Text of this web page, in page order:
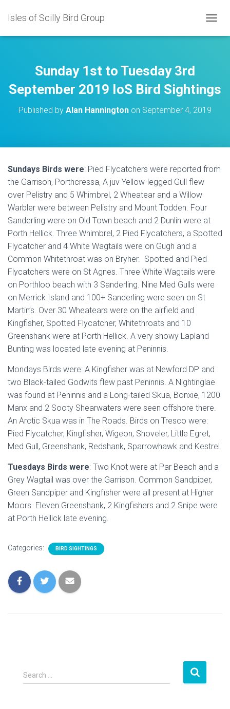
Isles of Scilly Bird Group
O
A
N
Sunday 1st to Tuesday 3rd
September 2019 IoS Bird Sightings
Published by Alan Hannington on September 4, 2019
Sundays Birds were: Pied Flycatchers were reported from
the Garrison, Porthcressa, A juv Yellow-legged Gull flew
over Pelistry and 5 Whimbrel, 2 Wheatear and a Willow
Warbler were between Pelistry and Mount Todden. Four
Sanderling were on Old Town beach and 2 Dunlin were at
Porth Hellick. Three Whimbrel, 2 Pied Flycatchers, a Spotted
Flycatcher and 4 White Wagtails were on Gugh and a
Common Whitethroat was on Bryher. Spotted and Pied
Flycatchers were on St Agnes. Three White Wagtails were
on Porthloo beach with 3 Sanderling. Nine Med Gulls were
on Merrick Island and 100+ Sanderling were seen on St
Martin’s. Over 30 Wheatears were on the airfield and
Kingfisher, Spotted Flycatcher, Whitethroats and 10
Greenshank were at Porth Hellick. A very showy Lapland
Bunting was located late evening at Peninnis.
Mondays Birds were: A Kingfisher was at Newford DP and
two Black-tailed Godwits flew past Peninnis. A Nightinglae
was found at Peninnis and a Long-tailed Skua, Bonxie, 1200
Manx and 2 Sooty Shearwaters were seen offshore there.
An Arctic Skua was in The Roads. Birds on Tresco were:
Pied Flycatcher, Kingfisher, Wigeon, Shoveler, Little Egret,
Med Gull, Greenshank, Redshank, Sparrowhawk and Kestrel.
Tuesdays Birds were: Two Knot were at Par Beach and a
Grey Wagtail was over the Garrison. Common Sandpiper,
Green Sandpiper and Kingfisher were all present at Higher
Moors. Eleven Greenshank, 2 Kingfishers and 2 Snipe were
at Porth Hellick late evening.
Categories: BIRD SIGHTINGS
S
e
Search …